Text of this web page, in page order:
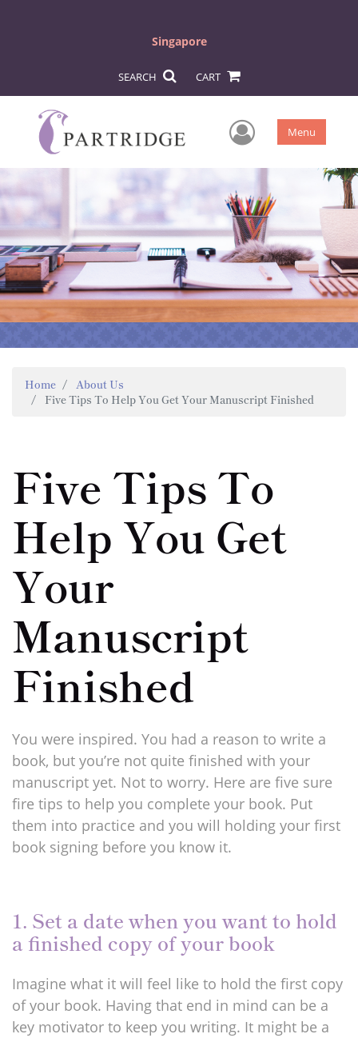
Singapore
SEARCH CART
User Menu
Home
About Us
Five Tips To Help You Get Your Manuscript Finished
Five Tips To
Help You Get
Your
Manuscript
Finished
You were inspired. You had a reason to write a
book, but you’re not quite finished with your
manuscript yet. Not to worry. Here are five sure
fire tips to help you complete your book. Put
them into practice and you will holding your first
book signing before you know it.
1. Set a date when you want to hold
a finished copy of your book
Imagine what it will feel like to hold the first copy
of your book. Having that end in mind can be a
key motivator to keep you writing. It might be a